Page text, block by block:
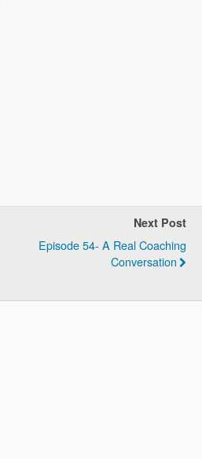
Next Post
Episode 54- A Real Coaching
Conversation